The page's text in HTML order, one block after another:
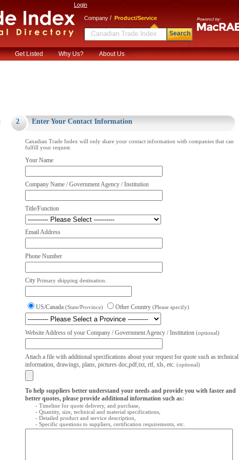
Login
Company / Product/Service
Search
Get Listed Why Us? About Us
2 Enter Your Contact Information
Canadian Trade Index will only share your contact information with companies that can
fulfill your request.
Your Name
Company Name / Government Agency / Institution
Title/Function
Email Address
Phone Number
City Primary shipping destination.
US/Canada (State/Province) Other Country (Please specify)
Website Address of your Company / Government Agency / Institution (optional)
Attach a file with additional specifications about your request for quote such as technical
information, drawings, plans, pictures doc,pdf,txt, rtf, xls, etc. (optional)
To help suppliers better understand your needs and provide you with faster and
better quotes, please provide additional information such as:
- Timeline for quote delivery, and purchase,
- Quantity, size, technical and material specifications,
- Detailed product and service description,
- Specific questions to suppliers, certification requirements, etc.